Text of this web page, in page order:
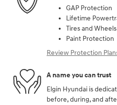
GAP Protection
Lifetime
Tires and Wheels
Paint Protection
Review Protection
A name you can trust
Elgin Hyundai is
before, during, and